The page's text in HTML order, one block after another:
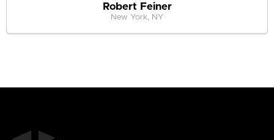
Robert Feiner
New York, NY